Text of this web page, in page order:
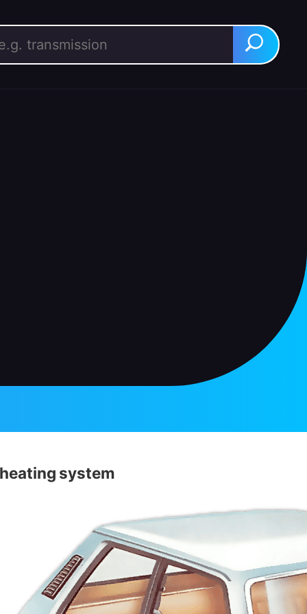
Search
system